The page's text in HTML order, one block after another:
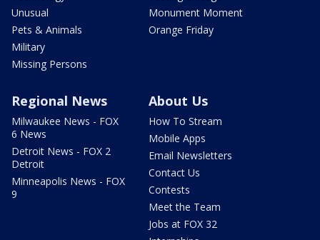
Unusual
Pets & Animals
Military
Missing Persons
Monument Moment
Orange Friday
Regional News
Milwaukee News - FOX
6 News
Detroit News - FOX 2
Detroit
Minneapolis News - FOX
9
About Us
How To Stream
Mobile Apps
Email Newsletters
Contact Us
Contests
Meet the Team
Jobs at FOX 32